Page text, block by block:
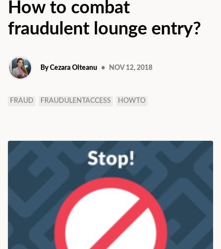
How to combat
fraudulent lounge entry?
By Cezara Olteanu • NOV 12, 2018
FRAUD FRAUDULENTACCESS HOWTO